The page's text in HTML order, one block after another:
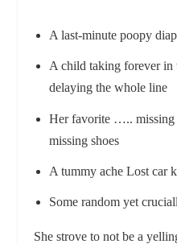
A last-minute poopy
A child taking forever in
delaying the whole line
Her favorite ….. missing
missing shoes
A tummy ache Lost car
Some random yet
She strove to not be a